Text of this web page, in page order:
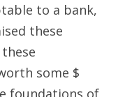
to a bank,
these
some $
foundations of